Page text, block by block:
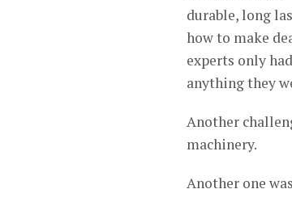
durable, long
how to make
experts only
anything they
Another
machinery.
Another one